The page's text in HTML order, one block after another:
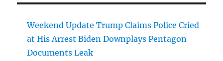
Weekend Update Trump Claims Police Cried
at His Arrest Biden Downplays Pentagon
Documents Leak